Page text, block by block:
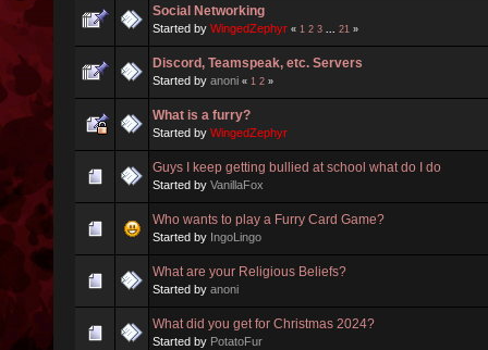
Social Networking
Started by WingedZephyr « 1 2 3 ... 21 »
Discord, Teamspeak, etc. Servers
Started by anoni « 1 2 »
What is a furry?
Started by WingedZephyr
Guys I keep getting bullied at school what do I do
Started by VanillaFox
Who wants to play a Furry Card Game?
Started by IngoLingo
What are your Religious Beliefs?
Started by anoni
What did you get for Christmas 2024?
Started by PotatoFur